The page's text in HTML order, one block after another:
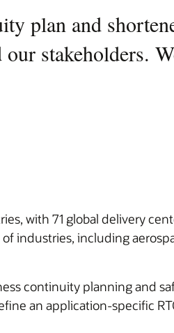
plan and
stakeholders.
with 71 global delivery
industries, including
continuity planning and
an application-specific